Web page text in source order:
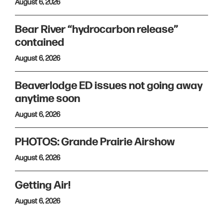
August 6, 2026
Bear River “hydrocarbon release”
contained
August 6, 2026
Beaverlodge ED issues not going away
anytime soon
August 6, 2026
PHOTOS: Grande Prairie Airshow
August 6, 2026
Getting Air!
August 6, 2026